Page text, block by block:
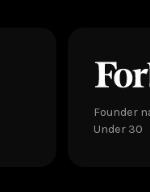
Founder
Under 30